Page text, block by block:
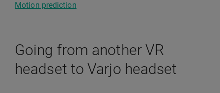
Motion prediction
Going from another VR
headset to Varjo headset